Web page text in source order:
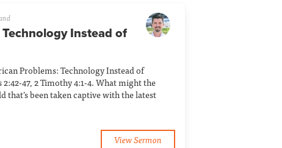
Instead of
Problems: Technology Instead of
47, 2 Timothy 4:1-4. What might the
that’s been taken captive with the latest
View Sermon